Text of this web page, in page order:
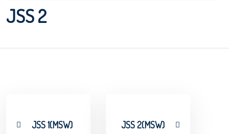
JSS 2
JSS 1(MSW) JSS 2(MSW)